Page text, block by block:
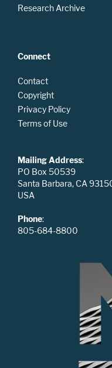
Research Archive
Connect
Contact
Copyright
Privacy Policy
Terms of Use
Mailing Address:
PO Box 50539
Santa Barbara, CA
USA
Phone:
805-684-8800